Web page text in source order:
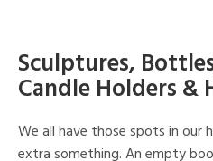
Sculptures,
Candle Holders &
We all have those spots in our
extra something. An empty